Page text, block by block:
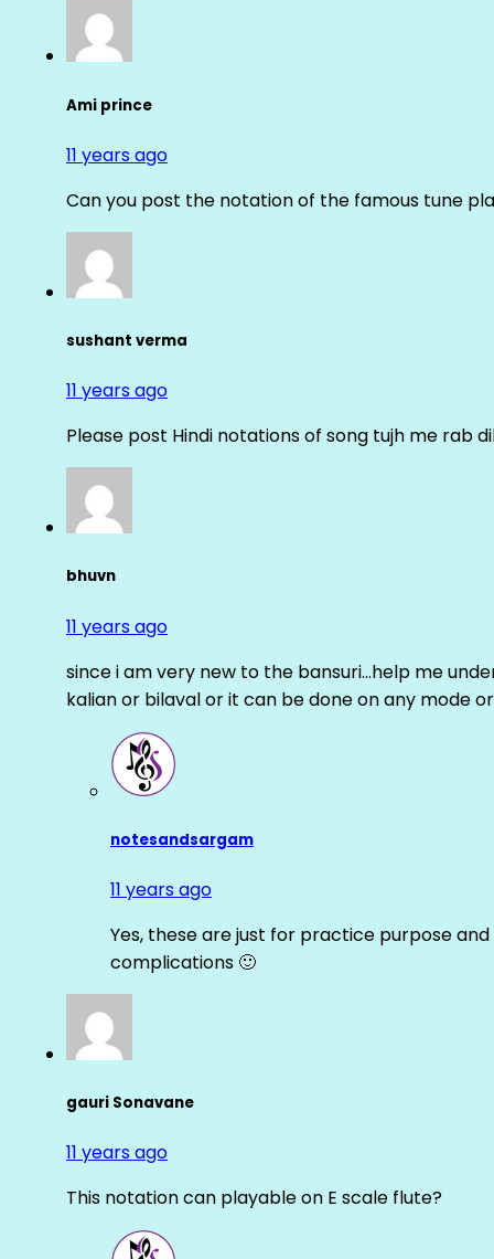
Ami prince
11 years ago
Can you post the notation of the famous tune
sushant verma
11 years ago
Please post Hindi notations of song tujh me rab
bhuvn
11 years ago
since i am very new to the bansuri…help me
kalian or bilaval or it can be done on any mode
notesandsargam
11 years ago
Yes, these are just for practice purpose
complications 🙂
gauri Sonavane
11 years ago
This notation can playable on E scale flute?